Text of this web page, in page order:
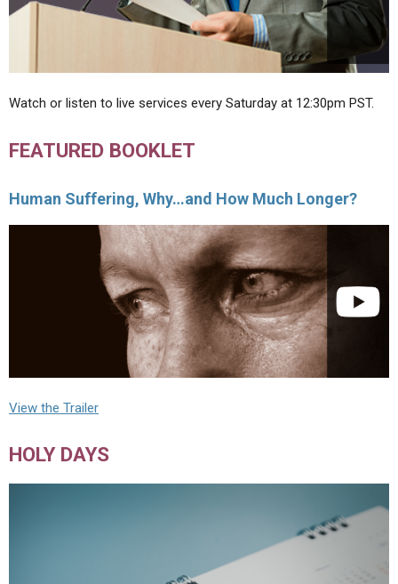
Watch or listen to live services every Saturday at 12:30pm PST.
FEATURED BOOKLET
Human Suffering, Why…and How Much Longer?
View the Trailer
HOLY DAYS